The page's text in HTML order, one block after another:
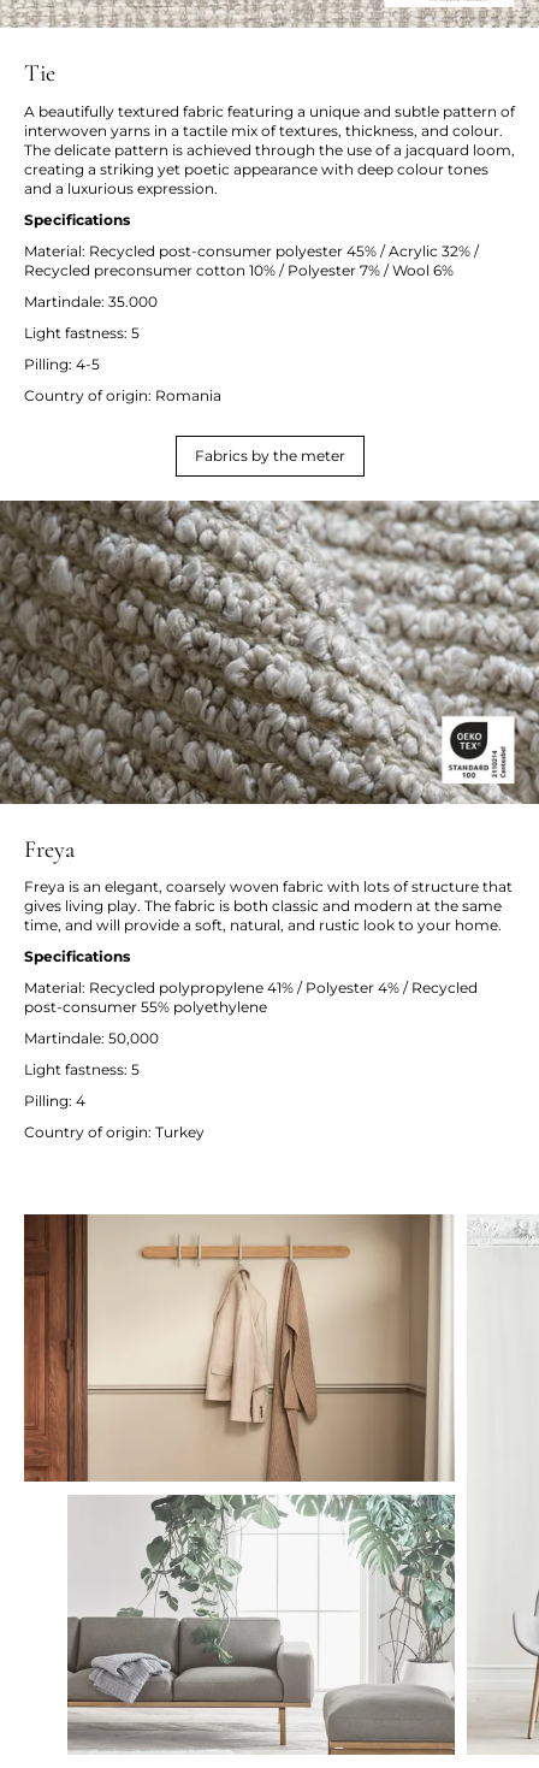
Tie
A beautifully textured fabric featuring a unique and subtle pattern of
interwoven yarns in a tactile mix of textures, thickness, and colour.
The delicate pattern is achieved through the use of a jacquard loom,
creating a striking yet poetic appearance with deep colour tones
and a luxurious expression.
Specifications
Material: Recycled post-consumer polyester 45% / Acrylic 32% /
Recycled preconsumer cotton 10% / Polyester 7% / Wool 6%
Martindale: 35.000
Light fastness: 5
Pilling: 4-5
Country of origin: Romania
Fabrics by the meter
Freya
Freya is an elegant, coarsely woven fabric with lots of structure that
gives living play. The fabric is both classic and modern at the same
time, and will provide a soft, natural, and rustic look to your home.
Specifications
Material: Recycled polypropylene 41% / Polyester 4% / Recycled
post-consumer 55% polyethylene
Martindale: 50,000
Light fastness: 5
Pilling: 4
Country of origin: Turkey